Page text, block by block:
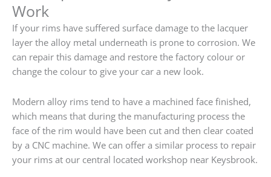
Work
If your rims have suffered surface damage to the lacquer
layer the alloy metal underneath is prone to corrosion. We
can repair this damage and restore the factory colour or
change the colour to give your car a new look.
Modern alloy rims tend to have a machined face finished,
which means that during the manufacturing process the
face of the rim would have been cut and then clear coated
by a CNC machine. We can offer a similar process to repair
your rims at our central located workshop near Keysbrook.